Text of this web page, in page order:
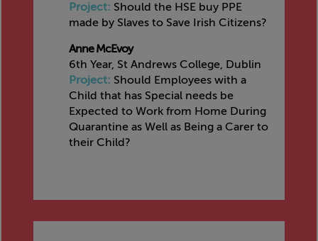
Project: Should the HSE buy PPE
made by Slaves to Save Irish Citizens?
Anne McEvoy
6th Year, St Andrews College, Dublin
Project: Should Employees with a
Child that has Special needs be
Expected to Work from Home During
Quarantine as Well as Being a Carer to
their Child?